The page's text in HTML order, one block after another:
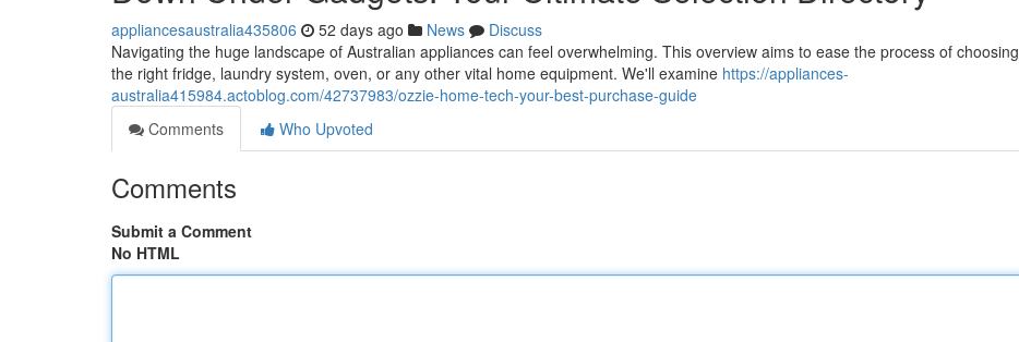
appliancesaustralia435806 52 days ago News
Discuss
Navigating the huge landscape of Australian appliances can feel overwhelming. This overview aims to ease the process of choosing
the right fridge, laundry system, oven, or any other vital home equipment. We'll examine https://appliances-
australia415984.actoblog.com/42737983/ozzie-home-tech-your-best-purchase-guide
Comments
Who Upvoted
Comments
Submit a Comment
No HTML